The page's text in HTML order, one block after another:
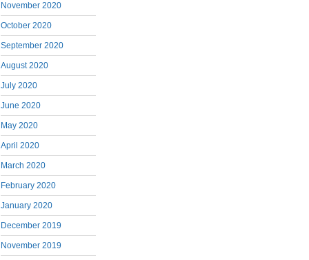
November 2020
October 2020
September 2020
August 2020
July 2020
June 2020
May 2020
April 2020
March 2020
February 2020
January 2020
December 2019
November 2019